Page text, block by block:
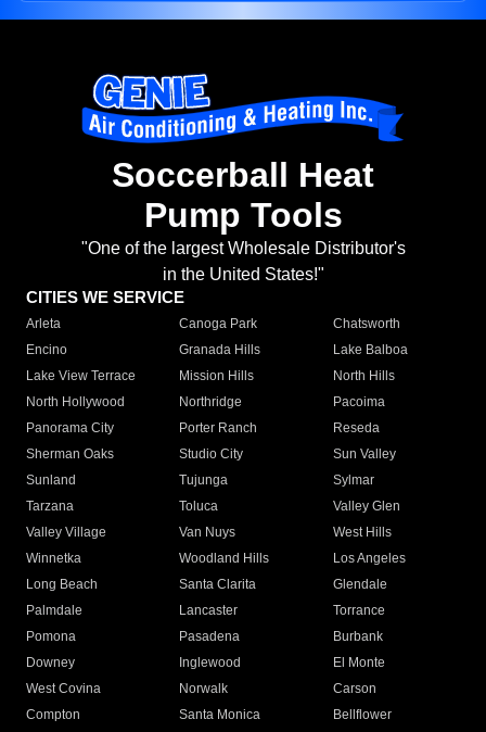
Soccerball Heat
Pump Tools
"One of the largest Wholesale Distributor's
in the United States!"
CITIES WE SERVICE
Arleta Canoga Park
Chatsworth
Encino
Granada Hills
Lake Balboa
Lake View Terrace
Mission Hills
North Hills
North Hollywood
Northridge
Pacoima
Panorama City
Porter Ranch
Reseda
Sherman Oaks
Studio City
Sun Valley
Sunland
Tujunga
Sylmar
Tarzana
Toluca
Valley Glen
Valley Village
Van Nuys
West Hills
Winnetka
Woodland Hills
Los Angeles
Long Beach
Santa Clarita
Glendale
Palmdale
Lancaster
Torrance
Pomona
Pasadena
Burbank
Downey
Inglewood
El Monte
West Covina
Norwalk
Carson
Compton
Santa Monica
Bellflower